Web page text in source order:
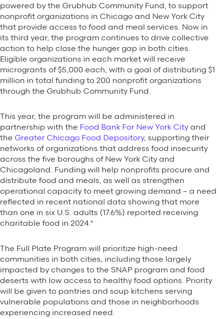
powered by the Grubhub Community Fund, to support
nonprofit organizations in Chicago and New York City
that provide access to food and meal services. Now in
its third year, the program continues to drive collective
action to help close the hunger gap in both cities.
Eligible organizations in each market will receive
microgrants of $5,000 each, with a goal of distributing $1
million in total funding to 200 nonprofit organizations
through the Grubhub Community Fund.
This year, the program will be administered in
partnership with the Food Bank For New York City and
the Greater Chicago Food Depository, supporting their
networks of organizations that address food insecurity
across the five boroughs of New York City and
Chicagoland. Funding will help nonprofits procure and
distribute food and meals, as well as strengthen
operational capacity to meet growing demand – a need
reflected in recent national data showing that more
than one in six U.S. adults (17.6%) reported receiving
charitable food in 2024.*
The Full Plate Program will prioritize high-need
communities in both cities, including those largely
impacted by changes to the SNAP program and food
deserts with low access to healthy food options. Priority
will be given to pantries and soup kitchens serving
vulnerable populations and those in neighborhoods
experiencing increased need.